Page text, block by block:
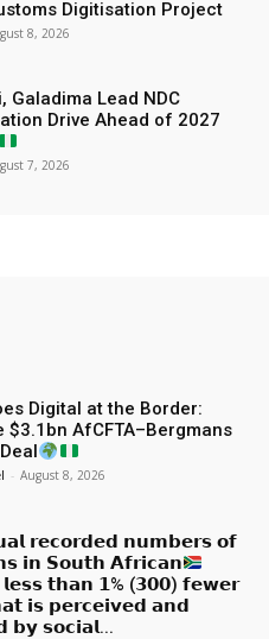
Digitisation Project
8, 2026
Galadima Lead NDC
Drive Ahead of 2027
7, 2026
Digital at the Border:
$3.1bn AfCFTA–Bergmans
- August 8, 2026
𝗿𝗲𝗰𝗼𝗿𝗱𝗲𝗱 𝗻𝘂𝗺𝗯𝗲𝗿𝘀 𝗼𝗳
𝗶𝗻 𝗦𝗼𝘂𝘁𝗵 𝗔𝗳𝗿𝗶𝗰𝗮𝗻
𝗹𝗲𝘀𝘀 𝘁𝗵𝗮𝗻 𝟭% (𝟯𝟬𝟬) 𝗳𝗲𝘄𝗲𝗿
𝗶𝘀 𝗽𝗲𝗿𝗰𝗲𝗶𝘃𝗲𝗱 𝗮𝗻𝗱
𝗯𝘆 𝘀𝗼𝗰𝗶𝗮𝗹...